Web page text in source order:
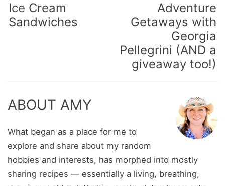
Ice Cream
Sandwiches
Adventure
Getaways with
Georgia
Pellegrini (AND a
giveaway too!)
ABOUT AMY
What began as a place for me to
explore and share about my random
hobbies and interests, has morphed into mostly
sharing recipes — essentially a living, breathing,